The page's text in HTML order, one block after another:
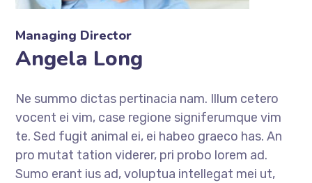
Managing Director
Angela Long
Ne summo dictas pertinacia nam. Illum cetero
vocent ei vim, case regione signiferumque vim
te. Sed fugit animal ei, ei habeo graeco has. An
pro mutat tation viderer, pri probo lorem ad.
Sumo erant ius ad, voluptua intellegat mei ut,